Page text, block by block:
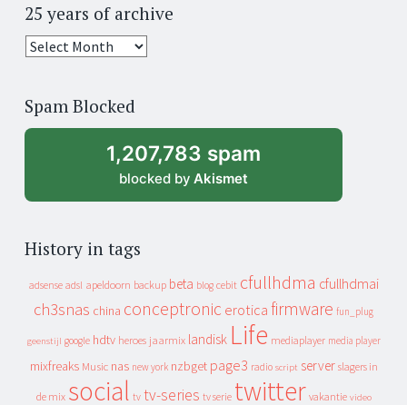
25 years of archive
25
archive
Spam Blocked
1,207,783 spam
blocked by Akismet
History in tags
adsense adsl apeldoorn backup beta blog cebit cfullhdma cfullhdmai
ch3snas china conceptronic erotica firmware fun_plug
geenstijl google hdtv heroes jaarmix landisk Life mediaplayer media player
mixfreaks Music nas new york nzbget page3 radio script server slagers in
de mix social tv tv-series tv serie twitter vakantie video